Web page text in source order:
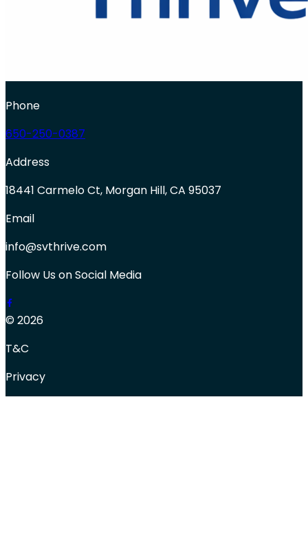
Phone
650-250-0387
Address
18441 Carmelo Ct, Morgan Hill, CA 95037
Email
info@svthrive.com
Follow Us on Social Media
© 2026
T&C
Privacy